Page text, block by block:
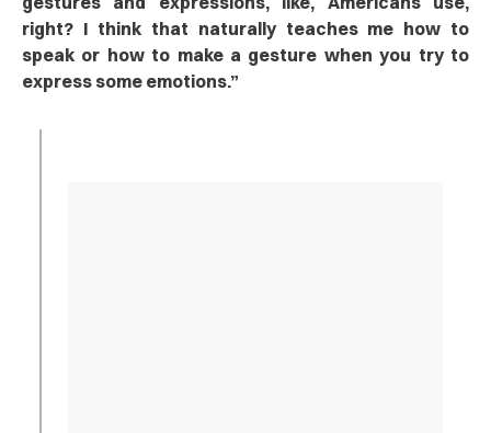
right? I think that naturally teaches me how to
speak or how to make a gesture when you try to
express some emotions.”